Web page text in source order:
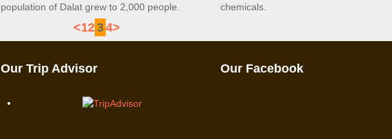
population of Dalat grew to 2,000 people.
chemicals.
<1234>
Our Trip Advisor Our Facebook